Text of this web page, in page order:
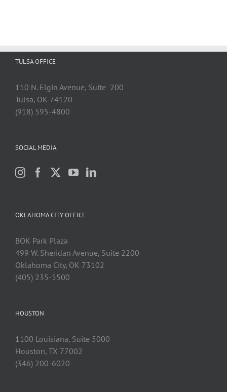
TULSA OFFICE
110 N. Elgin Avenue, Suite 200
Tulsa, OK 74120
(918) 595-4800
SOCIAL MEDIA
OKLAHOMA CITY OFFICE
BOK Park Plaza
499 W. Sheridan Avenue, Suite 2200
Oklahoma City, OK 73102
(405) 235-5500
HOUSTON
1100 Louisiana, Suite 5000
Houston, TX 77002
(346) 200-6020